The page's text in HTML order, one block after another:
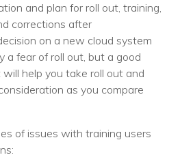
and plan for roll out, training,
corrections after
on a new cloud system
a fear of roll out, but a good
help you take roll out and
as you compare
of issues with training users